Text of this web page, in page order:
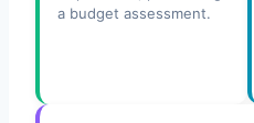
a budget assessment.